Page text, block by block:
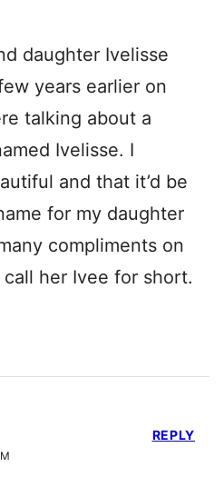
daughter Ivelisse
years earlier on
talking about a
Ivelisse. I
and that it’d be
for my daughter
compliments on
her Ivee for short.
REPLY